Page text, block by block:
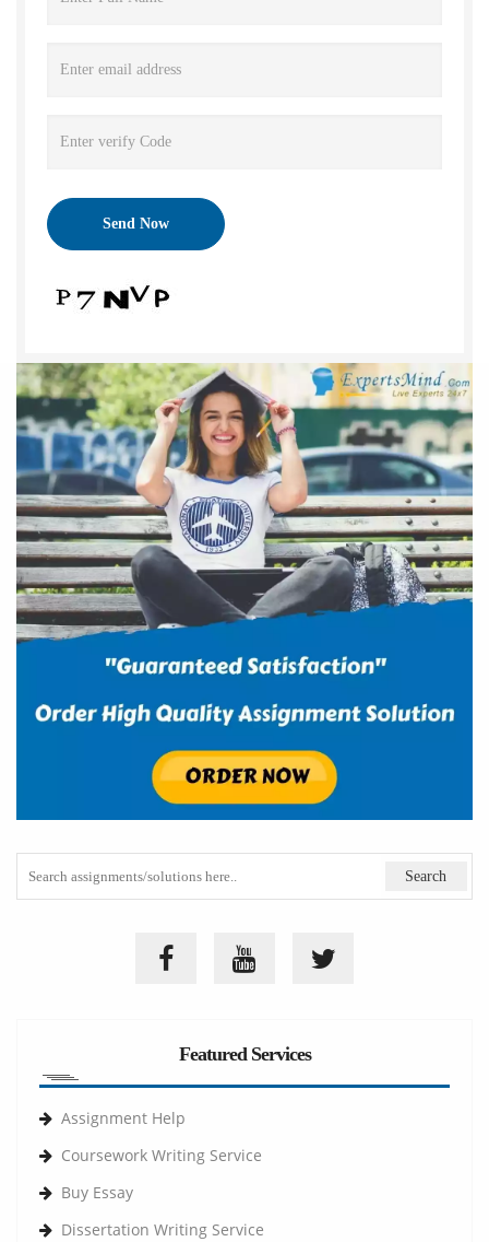
Featured Services
Assignment Help
Coursework Writing Service
Buy Essay
Dissertation Writing Service